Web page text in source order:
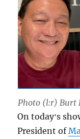
Photo (l:r) Burt
On todayʻs
President of